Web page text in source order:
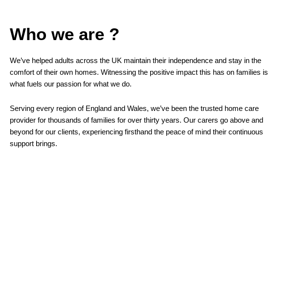
Who we are ?
We’ve helped adults across the UK maintain their independence and stay in the
comfort of their own homes. Witnessing the positive impact this has on families is
what fuels our passion for what we do.
Serving every region of England and Wales, we’ve been the trusted home care
provider for thousands of families for over thirty years. Our carers go above and
beyond for our clients, experiencing firsthand the peace of mind their continuous
support brings.